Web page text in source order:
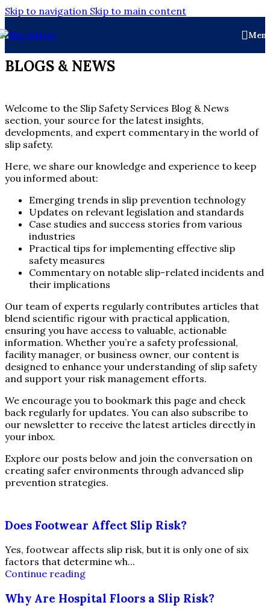
Skip to navigation Skip to main content
BLOGS & NEWS
Welcome to the Slip Safety Services Blog & News
section, your source for the latest insights,
developments, and expert commentary in the world of
slip safety.
Here, we share our knowledge and experience to keep
you informed about:
Emerging trends in slip prevention technology
Updates on relevant legislation and standards
Case studies and success stories from various
industries
Practical tips for implementing effective slip
safety measures
Commentary on notable slip-related incidents and
their implications
Our team of experts regularly contributes articles that
blend scientific rigour with practical application,
ensuring you have access to valuable, actionable
information. Whether you’re a safety professional,
facility manager, or business owner, our content is
designed to enhance your understanding of slip safety
and support your risk management efforts.
We encourage you to bookmark this page and check
back regularly for updates. You can also subscribe to
our newsletter to receive the latest articles directly in
your inbox.
Explore our posts below and join the conversation on
creating safer environments through advanced slip
prevention strategies.
Does Footwear Affect Slip Risk?
Yes, footwear affects slip risk, but it is only one of six
factors that determine wh...
Continue reading
Why Are Hospital Floors a Slip Risk?